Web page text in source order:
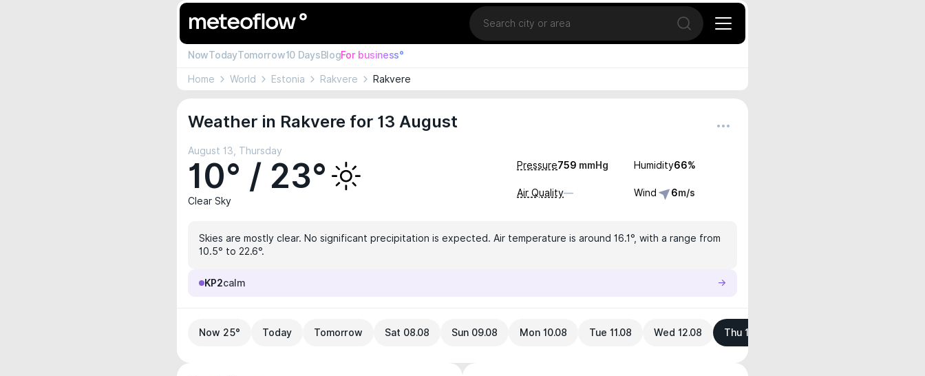
Location
Open search
NowTodayTomorrow10 DaysBlogFor business°
Home World Estonia Rakvere Rakvere
Weather in Rakvere for 13 August
August 13, Thursday
10° / 23°
Clear Sky
Pressure759 mmHg Humidity66%
Air Quality— Wind 6m/s
Skies are mostly clear. No significant precipitation is expected. Air temperature is around 16.1°, with a range from
10.5° to 22.6°.
KP2calm
Now 25° Today Tomorrow Sat 08.08 Sun 09.08 Mon 10.08 Tue 11.08 Wed 12.08 Thu 13.08